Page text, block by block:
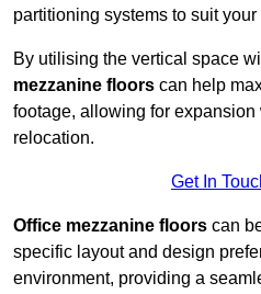
partitioning systems to suit
By utilising the vertical space
mezzanine floors can help
footage, allowing for
relocation.
Get In
Office mezzanine floors can
specific layout and design
environment, providing a